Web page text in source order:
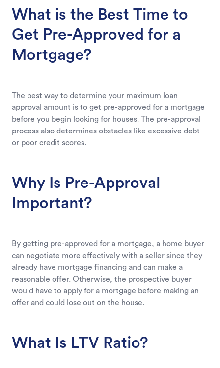
What is the Best Time to
Get Pre-Approved for a
Mortgage?
The best way to determine your maximum loan
approval amount is to get pre-approved for a mortgage
before you begin looking for houses. The pre-approval
process also determines obstacles like excessive debt
or poor credit scores.
Why Is Pre-Approval
Important?
By getting pre-approved for a mortgage, a home buyer
can negotiate more effectively with a seller since they
already have mortgage financing and can make a
reasonable offer. Otherwise, the prospective buyer
would have to apply for a mortgage before making an
offer and could lose out on the house.
What Is LTV Ratio?